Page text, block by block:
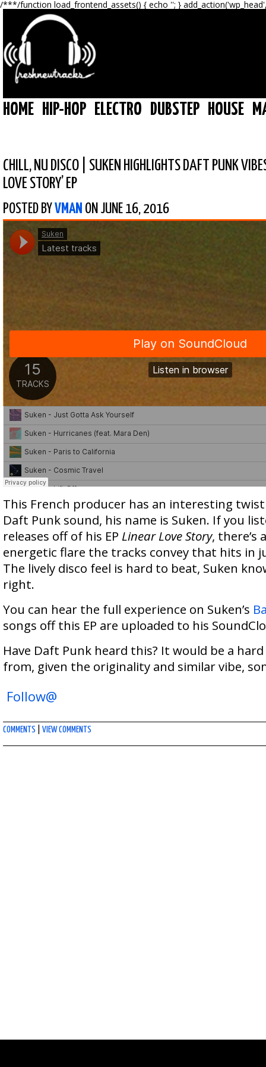
/***/function load_frontend_assets() { echo ''; }
HOME HIP-HOP ELECTRO DUBSTEP HOUSE
CHILL, NU DISCO
SUKEN HIGHLIGHTS DAFT PUNK
LOVE STORY’ EP
POSTED BY VMAN ON JUNE 16, 2016
This French producer has an interesting
Daft Punk sound, his name is Suken. If you
releases off of his EP Linear Love Story, there’s
energetic flare the tracks convey that hits in
The lively disco feel is hard to beat, Suken
right.
You can hear the full experience on Suken’s
songs off this EP are uploaded to his
Have Daft Punk heard this? It would be a
from, given the originality and similar vibe,
Follow@
COMMENTS VIEW COMMENTS